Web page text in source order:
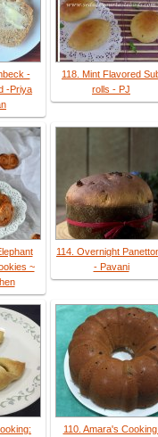
-
-Priya
118. Mint Flavored
rolls - PJ
~
114. Overnight
- Pavani
110. Amara's